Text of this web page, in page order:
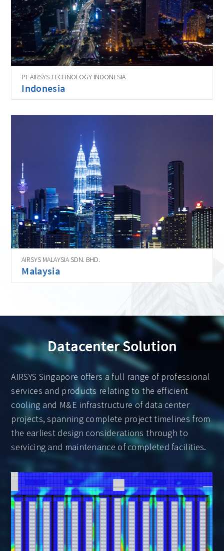
PT AIRSYS TECHNOLOGY INDONESIA
Indonesia
AIRSYS MALAYSIA SDN. BHD.
Malaysia
Datacenter Solution
AIRSYS Singapore offers a full range of professional
services and products relating to the efficient
cooling and M&E infrastructure of data center
projects, spanning complete project timelines from
the earliest design considerations through to
servicing and maintenance of completed facilities.